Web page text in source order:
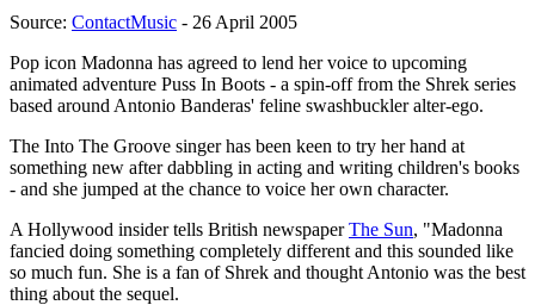
Source: ContactMusic - 26 April 2005
Pop icon Madonna has agreed to lend her voice to upcoming
animated adventure Puss In Boots - a spin-off from the Shrek series
based around Antonio Banderas' feline swashbuckler alter-ego.
The Into The Groove singer has been keen to try her hand at
something new after dabbling in acting and writing children's books
- and she jumped at the chance to voice her own character.
A Hollywood insider tells British newspaperThe Sun, "Madonna
fancied doing something completely different and this sounded like
so much fun. She is a fan of Shrek and thought Antonio was the best
thing about the sequel.